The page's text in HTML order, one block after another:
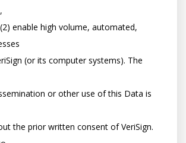
enable high volume, automated,
(or its computer systems). The
or other use of this Data is
the prior written consent of VeriSign.